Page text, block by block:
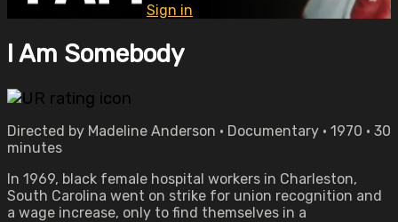
Already subscribed? Sign in
I Am Somebody
Directed by Madeline Anderson • Documentary • 1970 • 30
minutes
In 1969, black female hospital workers in Charleston,
South Carolina went on strike for union recognition and
a wage increase, only to find themselves in a